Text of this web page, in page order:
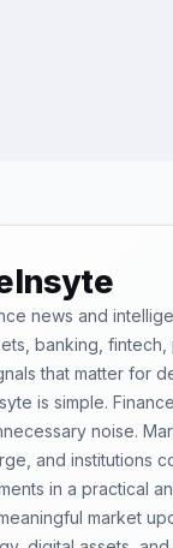
news and
banking,
that matter for
is simple.
noise.
and institutions
in a practical
market